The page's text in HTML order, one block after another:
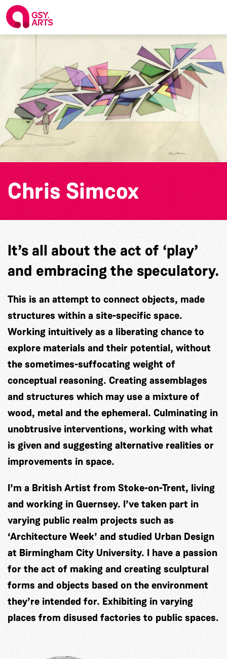
Chris Simcox
It’s all about the act of ‘play’
and embracing the speculatory.
This is an attempt to connect objects, made
structures within a site-specific space.
Working intuitively as a liberating chance to
explore materials and their potential, without
the sometimes-suffocating weight of
conceptual reasoning. Creating assemblages
and structures which may use a mixture of
wood, metal and the ephemeral. Culminating in
unobtrusive interventions, working with what
is given and suggesting alternative realities or
improvements in space.
I’m a British Artist from Stoke-on-Trent, living
and working in Guernsey. I’ve taken part in
varying public realm projects such as
‘Architecture Week’ and studied Urban Design
at Birmingham City University. I have a passion
for the act of making and creating sculptural
forms and objects based on the environment
they’re intended for. Exhibiting in varying
places from disused factories to public spaces.